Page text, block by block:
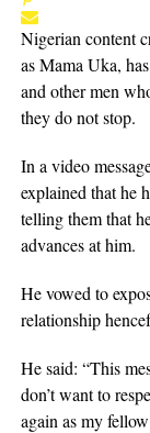
Nigerian content
as Mama Uka,
and other men
they do not stop.
In a video
explained that he
telling them that
advances at him.
He vowed to
relationship
He said: “This
don’t want to
again as my